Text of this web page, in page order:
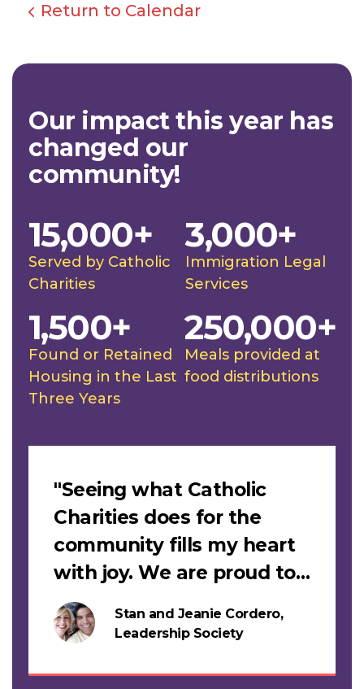
Return to Calendar
Our impact this year has
changed our
community!
Served by Catholic
Charities
15,000+
Immigration Legal
Services
3,000+
Found or Retained
Housing in the Last
Three Years
1,500+
Meals provided at
food distributions
250,000+
Stan and Jeanie Cordero,
Leadership Society
"Seeing what Catholic
Charities does for the
community fills my heart
with joy. We are proud to
support this work."